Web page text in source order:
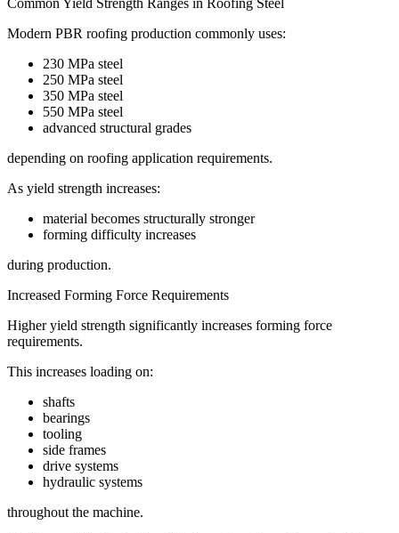
Modern PBR roofing production commonly uses:
230 MPa steel
250 MPa steel
350 MPa steel
550 MPa steel
advanced structural grades
depending on roofing application requirements.
As yield strength increases:
material becomes structurally stronger
forming difficulty increases
during production.
Increased Forming Force Requirements
Higher yield strength significantly increases forming force
requirements.
This increases loading on:
shafts
bearings
tooling
side frames
drive systems
hydraulic systems
throughout the machine.